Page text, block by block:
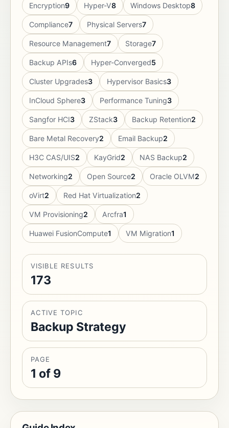
Encryption9 Hyper-V8 Windows Desktop8
Compliance7 Physical Servers7
Resource Management7 Storage7
Backup APIs6 Hyper-Converged5
Cluster Upgrades3 Hypervisor Basics3
InCloud Sphere3 Performance Tuning3
Sangfor HCI3 ZStack3 Backup Retention2
Bare Metal Recovery2 Email Backup2
H3C CAS/UIS2 KayGrid2 NAS Backup2
Networking2 Open Source2 Oracle OLVM2
oVirt2 Red Hat Virtualization2
VM Provisioning2 Arcfra1
Huawei FusionCompute1 VM Migration1
VISIBLE RESULTS
173
ACTIVE TOPIC
Backup Strategy
PAGE
1 of 9